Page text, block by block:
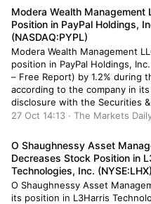
company’s stock after selling
during […]
Modera Wealth Management
Position in PayPal Holdings,
(NASDAQ:PYPL)
Modera Wealth Management
position in PayPal Holdings, Inc.
– Free Report) by 1.2% during
according to the company in
disclosure with the Securities
Commission. The institutional
stock after acquiring an
during […]
27 Oct 14:13 · The Markets
O Shaughnessy Asset
Decreases Stock Position in
Technologies, Inc. (NYSE:LHX)
O Shaughnessy Asset
its position in L3Harris